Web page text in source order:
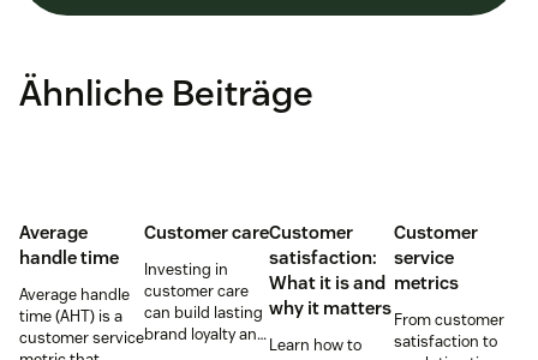
Ähnliche Beiträge
Average
handle time
Average handle
time (AHT) is a
customer service
Customer care
Investing in
customer care
can build lasting
brand loyalty and
Customer
satisfaction:
What it is and
why it matters
Learn how to
Customer
service
metrics
From customer
satisfaction to